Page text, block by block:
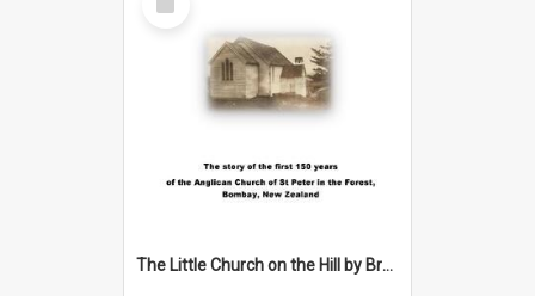
Item
The Little Church on the Hill by Bruce B Owen